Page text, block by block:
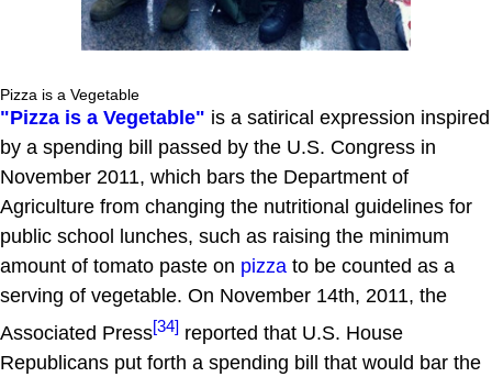
Pizza is a Vegetable
"Pizza is a Vegetable" is a satirical expression inspired
by a spending bill passed by the U.S. Congress in
November 2011, which bars the Department of
Agriculture from changing the nutritional guidelines for
public school lunches, such as raising the minimum
amount of tomato paste on pizza to be counted as a
serving of vegetable. On November 14th, 2011, the
Associated Press[34] reported that U.S. House
Republicans put forth a spending bill that would bar the